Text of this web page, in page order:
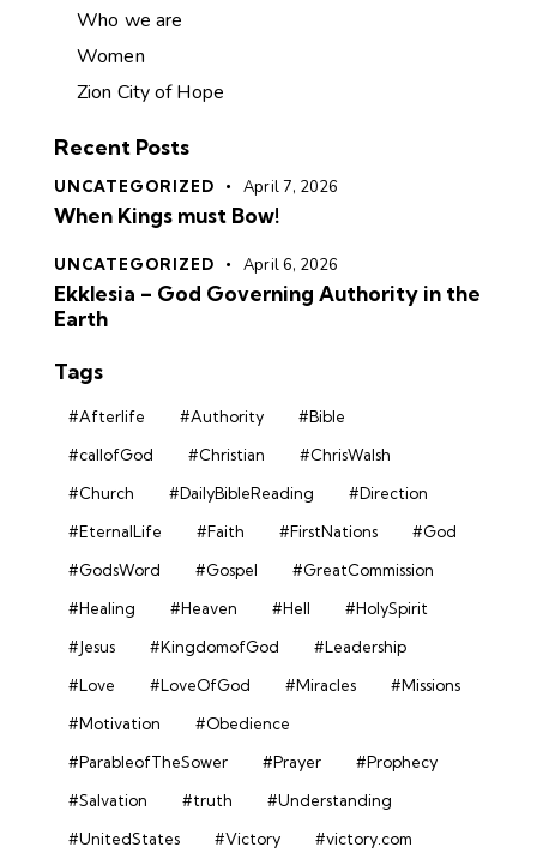
Who we are
Women
Zion City of Hope
Recent Posts
UNCATEGORIZED April 7, 2026
When Kings must Bow!
UNCATEGORIZED April 6, 2026
Ekklesia – God Governing Authority in the
Earth
Tags
#Afterlife #Authority
#Bible
#callofGod
#Christian
#ChrisWalsh
#Church
#DailyBibleReading
#Direction
#EternalLife
#Faith #FirstNations
#God
#GodsWord
#Gospel
#GreatCommission
#Healing
#Heaven #Hell
#HolySpirit
#Jesus
#KingdomofGod
#Leadership
#Love
#LoveOfGod #Miracles
#Missions
#Motivation
#Obedience
#ParableofTheSower
#Prayer
#Prophecy
#Salvation
#truth
#Understanding
#UnitedStates
#Victory
#victory.com